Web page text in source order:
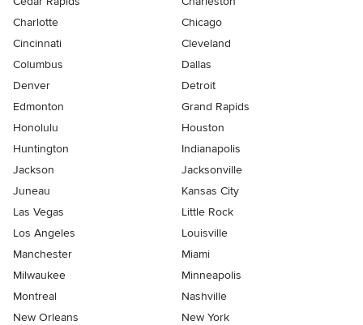
Charlotte
Chicago
Cincinnati
Cleveland
Columbus
Dallas
Denver
Detroit
Edmonton
Grand Rapids
Honolulu
Houston
Huntington
Indianapolis
Jackson
Jacksonville
Juneau
Kansas City
Las Vegas
Little Rock
Los Angeles
Louisville
Manchester
Miami
Milwaukee
Minneapolis
Montreal
Nashville
New Orleans
New York